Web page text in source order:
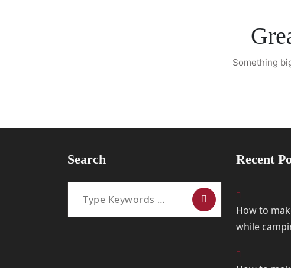
Something
Search
Search
Recent
How to
while